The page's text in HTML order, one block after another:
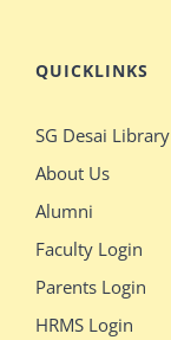
QUICKLINKS
SG Desai Library
About Us
Alumni
Faculty Login
Parents Login
HRMS Login